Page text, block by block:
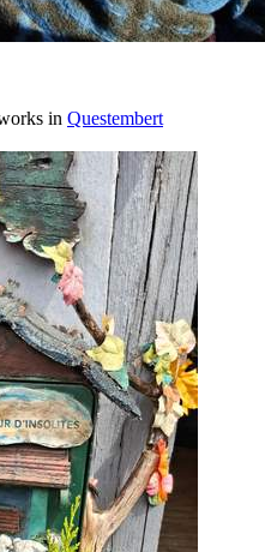
in Questembert